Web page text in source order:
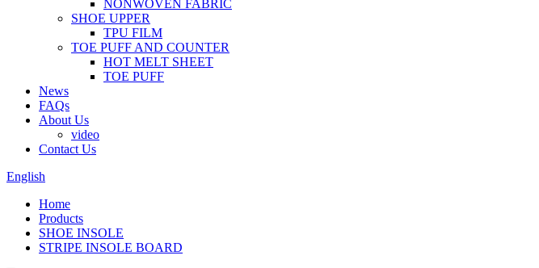
NONWOVEN FABRIC
SHOE UPPER
TPU FILM
TOE PUFF AND COUNTER
HOT MELT SHEET
TOE PUFF
News
FAQs
About Us
video
Contact Us
English
Home
Products
SHOE INSOLE
STRIPE INSOLE BOARD